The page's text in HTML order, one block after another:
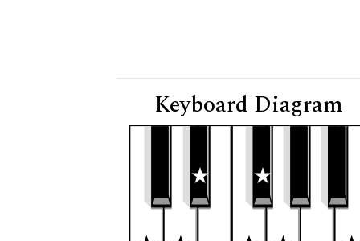
Keyboard Diagram